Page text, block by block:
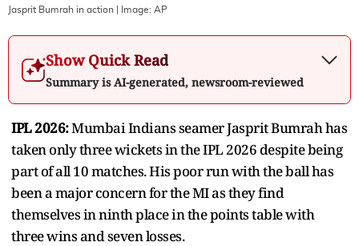
Jasprit Bumrah in action | Image: AP
Show Quick Read
Summary is AI-generated, newsroom-reviewed
IPL 2026:Mumbai Indians seamer Jasprit Bumrah has
taken only three wickets in the IPL 2026 despite being
part of all 10 matches. His poor run with the ball has
been a major concern for the MI as they find
themselves in ninth place in the points table with
three wins and seven losses.